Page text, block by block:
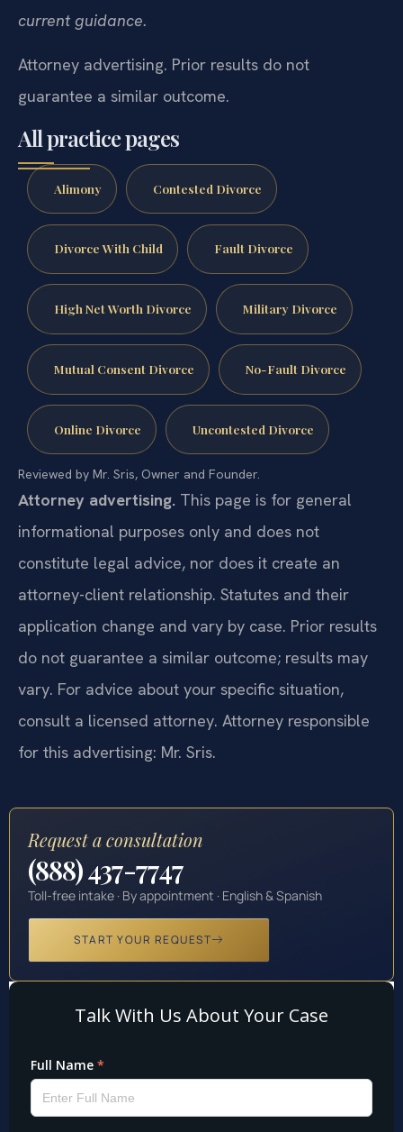
current guidance.
Attorney advertising. Prior results do not
guarantee a similar outcome.
All practice pages
Alimony Contested Divorce
Divorce With Child Fault Divorce
High Net Worth Divorce Military Divorce
Mutual Consent Divorce No-Fault Divorce
Online Divorce Uncontested Divorce
Reviewed by Mr. Sris, Owner and Founder.
Attorney advertising. This page is for general
informational purposes only and does not
constitute legal advice, nor does it create an
attorney-client relationship. Statutes and their
application change and vary by case. Prior results
do not guarantee a similar outcome; results may
vary. For advice about your specific situation,
consult a licensed attorney. Attorney responsible
for this advertising: Mr. Sris.
Request a consultation
(888) 437-7747
Toll-free intake · By appointment · English & Spanish
START YOUR REQUEST